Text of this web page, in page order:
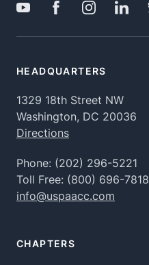
HEADQUARTERS
1329 18th Street NW
Washington, DC 20036
Directions
Phone: (202) 296-5221
Toll Free: (800) 696-7818
info@uspaacc.com
CHAPTERS